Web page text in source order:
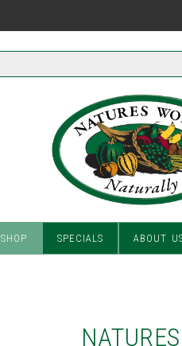
SHOP SPECIALS ABOUT